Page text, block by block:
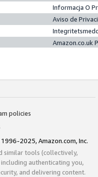
Informacja O
Aviso de
Amazon.co.uk
policies
2025, Amazon.com, Inc.
similar tools (collectively,
authenticating you,
and delivering content.